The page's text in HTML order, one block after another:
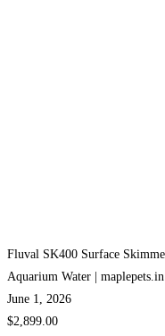
Fluval SK400 Surface
Aquarium Water | maplepets.in
June 1, 2026
$2,899.00